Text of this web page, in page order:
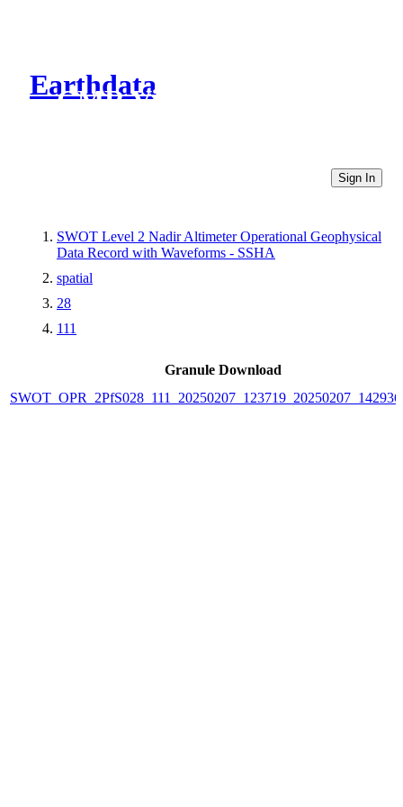
Earthdata
CMR Virtual Directories
Sign In
SWOT Level 2 Nadir Altimeter Operational Geophysical
Data Record with Waveforms - SSHA
spatial
28
111
Granule Download